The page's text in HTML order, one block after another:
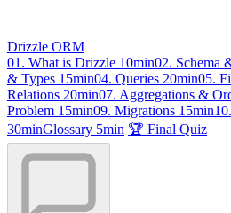
Drizzle ORM
01. What is Drizzle 10min02. Schema
& Types 15min04. Queries 20min05.
Relations 20min07. Aggregations &
Problem 15min09. Migrations 15min
30minGlossary 5min 🏆 Final Quiz